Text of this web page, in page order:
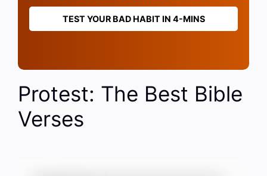
TEST YOUR BAD HABIT IN 4-MINS
Protest: The Best Bible
Verses